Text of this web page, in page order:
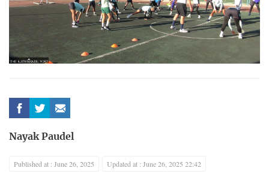
Nayak Paudel
Published at : June 26, 2025 Updated at : June 26, 2025 22:42